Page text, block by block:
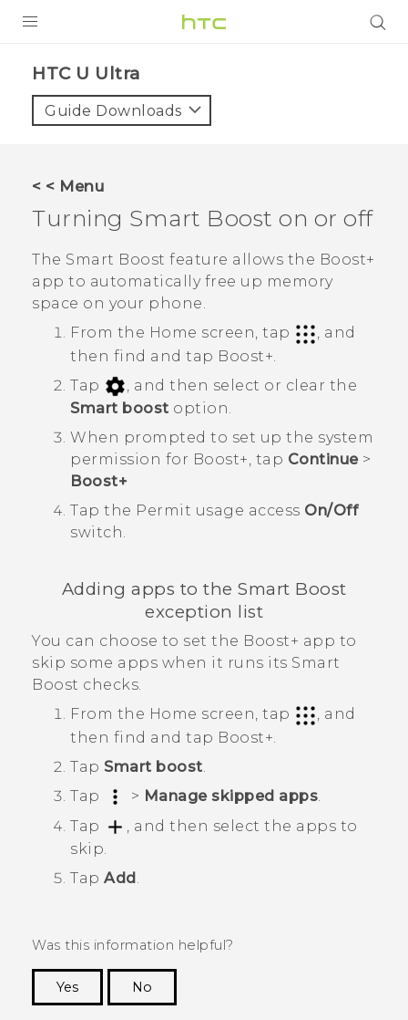
VIVE
VIVERSE
APPS
SUPPORT
HTC U Ultra‎
Guide Downloads
< < Menu
Turning Smart Boost on or off
The Smart Boost feature allows the Boost+
app to automatically free up memory
space on your phone.
From the Home screen, tap
, and
then find and tap Boost+
Tap
, and then select or clear the
Smart boost option.
When prompted to set up the system
permission for Boost+, tap Continue>
Boost+
Tap the Permit usage access On/Off
switch.
Adding apps to the Smart Boost
exception list
You can choose to set the Boost+ app to
skip some apps when it runs its Smart
Boost checks.
From the Home screen, tap
, and
then find and tap Boost+.
Tap Smart boost.
Tap
> Manage skipped apps.
Tap
, and then select the apps to
skip.
Tap Add .
Was this information helpful?
Yes
No